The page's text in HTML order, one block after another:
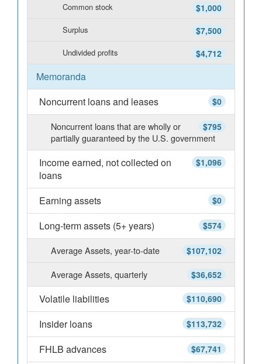
$1,000
Common stock
$7,500
Surplus
$4,712
Undivided profits
Memoranda
$0
Noncurrent loans and leases
$795
Noncurrent loans that are wholly or
partially guaranteed by the U.S. government
$1,096
Income earned, not collected on
loans
$0
Earning assets
$574
Long-term assets (5+ years)
$107,102
Average Assets, year-to-date
$36,652
Average Assets, quarterly
$110,690
Volatile liabilities
$113,732
Insider loans
$67,741
FHLB advances